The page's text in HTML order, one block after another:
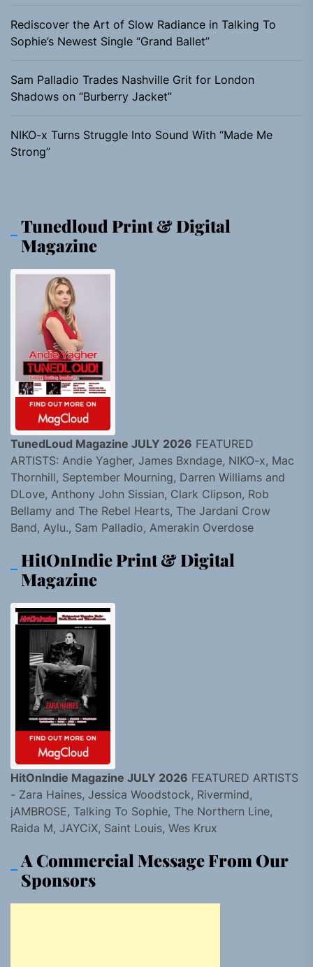
Rediscover the Art of Slow Radiance in Talking To
Sophie’s Newest Single “Grand Ballet”
Sam Palladio Trades Nashville Grit for London
Shadows on “Burberry Jacket”
NIKO-x Turns Struggle Into Sound With “Made Me
Strong”
Tunedloud Print & Digital
Magazine
TunedLoud Magazine JULY 2026 FEATURED
ARTISTS: Andie Yagher, James Bxndage, NIKO-x, Mac
Thornhill, September Mourning, Darren Williams and
DLove, Anthony John Sissian, Clark Clipson, Rob
Bellamy and The Rebel Hearts, The Jardani Crow
Band, Aylu., Sam Palladio, Amerakin Overdose
HitOnIndie Print & Digital
Magazine
HitOnIndie Magazine JULY 2026 FEATURED ARTISTS
- Zara Haines, Jessica Woodstock, Rivermind,
jAMBROSE, Talking To Sophie, The Northern Line,
Raida M, JAYCiX, Saint Louis, Wes Krux
A Commercial Message From Our
Sponsors